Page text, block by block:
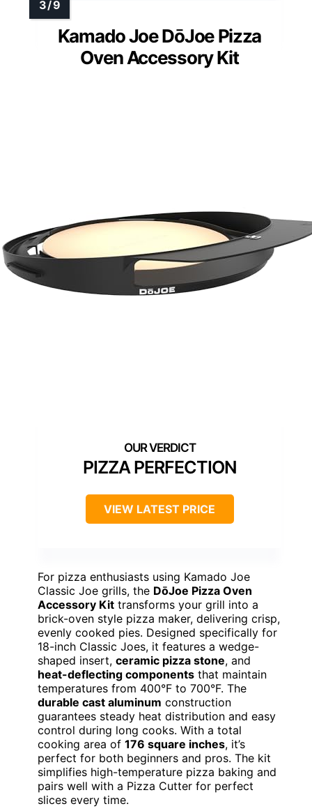
Kamado Joe DōJoe Pizza
Oven Accessory Kit
PIZZA PERFECTION
VIEW LATEST PRICE
For pizza enthusiasts using Kamado Joe
Classic Joe grills, the DōJoe Pizza Oven
Accessory Kit transforms your grill into a
brick-oven style pizza maker, delivering crisp,
evenly cooked pies. Designed specifically for
18-inch Classic Joes, it features a wedge-
shaped insert, ceramic pizza stone, and
heat-deflecting components that maintain
temperatures from 400°F to 700°F. The
durable cast aluminum construction
guarantees steady heat distribution and easy
control during long cooks. With a total
cooking area of 176 square inches, it’s
perfect for both beginners and pros. The kit
simplifies high-temperature pizza baking and
pairs well with a Pizza Cutter for perfect
slices every time.